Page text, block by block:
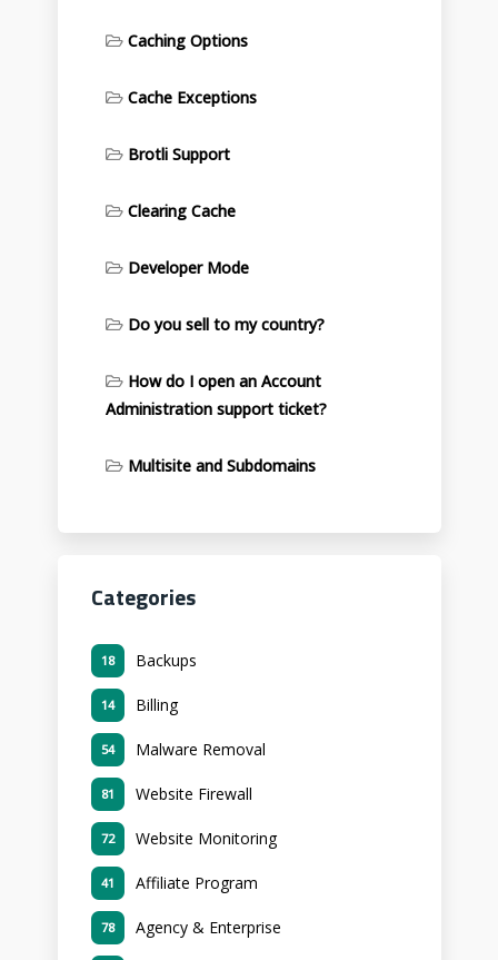
Caching Options
Cache Exceptions
Brotli Support
Clearing Cache
Developer Mode
Do you sell to my country?
How do I open an Account
Administration support ticket?
Multisite and Subdomains
Categories
Backups
18
Billing
14
Malware Removal
54
Website Firewall
81
Website Monitoring
72
Affiliate Program
41
Agency & Enterprise
78